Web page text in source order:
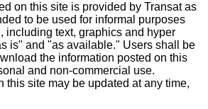
on this site is provided by Transat as
to be used for informal purposes
including text, graphics and hyper
is" and "as available." Users shall be
the information posted on this
and non-commercial use.
this site may be updated at any time,